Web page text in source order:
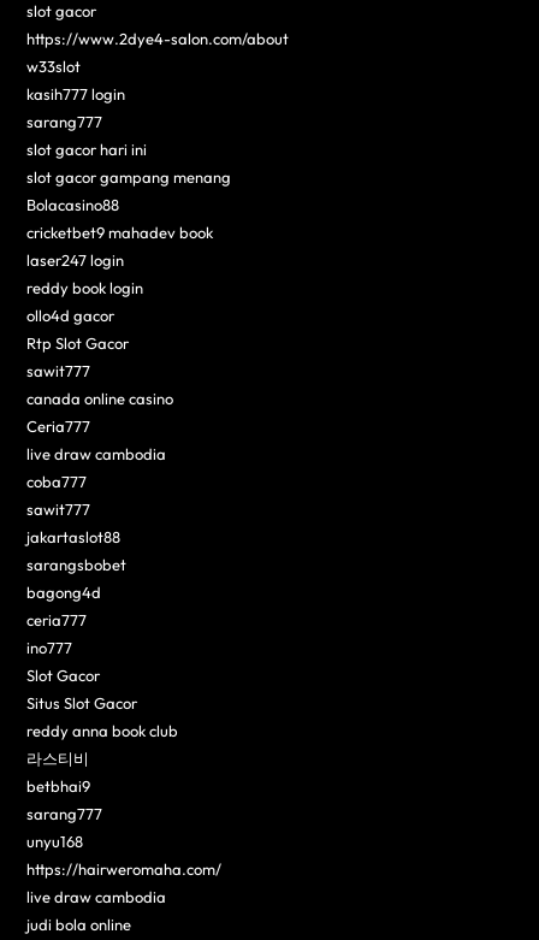
slot gacor
https://www.2dye4-salon.com/about
w33slot
kasih777 login
sarang777
slot gacor hari ini
slot gacor gampang menang
Bolacasino88
cricketbet9 mahadev book
laser247 login
reddy book login
ollo4d gacor
Rtp Slot Gacor
sawit777
canada online casino
Ceria777
live draw cambodia
coba777
sawit777
jakartaslot88
sarangsbobet
bagong4d
ceria777
ino777
Slot Gacor
Situs Slot Gacor
reddy anna book club
라스티비
betbhai9
sarang777
unyu168
https://hairweromaha.com/
live draw cambodia
judi bola online